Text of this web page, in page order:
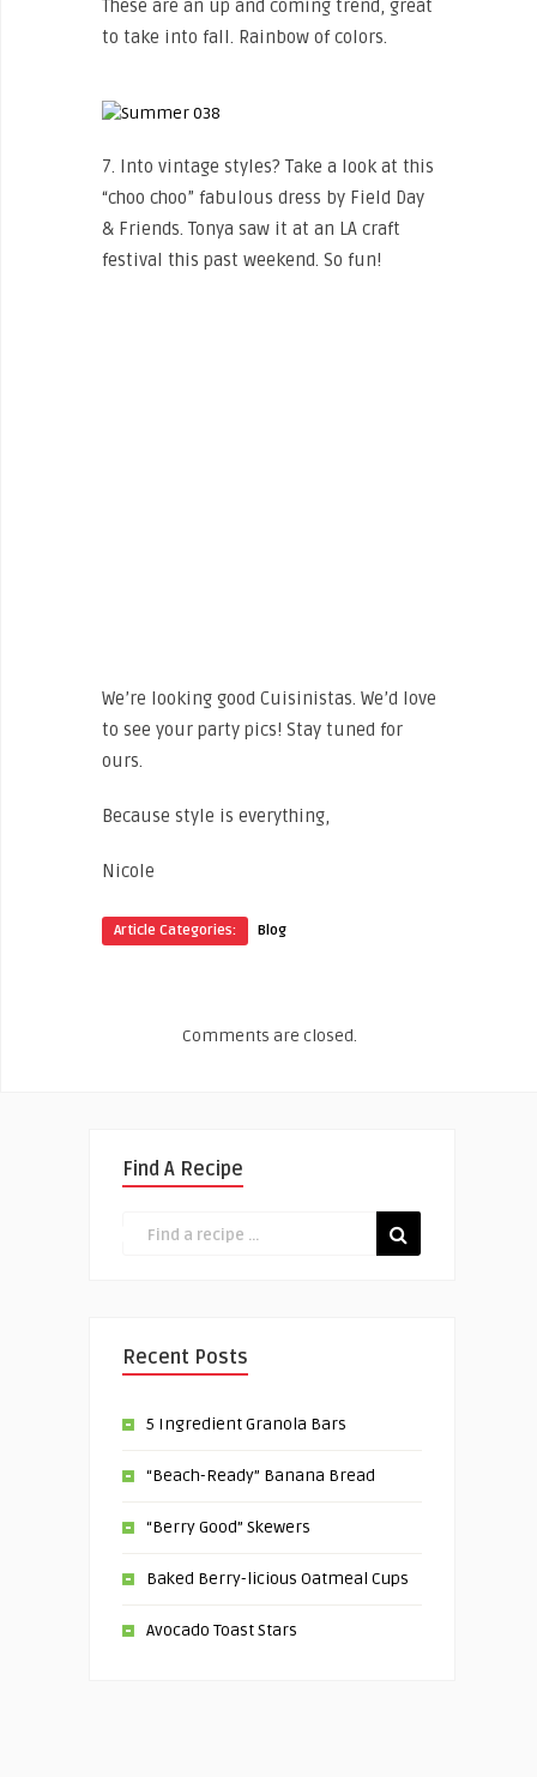
These are an up and coming trend, great
to take into fall. Rainbow of colors.
7. Into vintage styles? Take a look at this
“choo choo” fabulous dress by Field Day
& Friends. Tonya saw it at an LA craft
festival this past weekend. So fun!
We’re looking good Cuisinistas. We’d love
to see your party pics! Stay tuned for
ours.
Because style is everything,
Nicole
Article Categories: Blog
Comments are closed.
Find A Recipe
Recent Posts
5 Ingredient Granola Bars
“Beach-Ready” Banana Bread
“Berry Good” Skewers
Baked Berry-licious Oatmeal Cups
Avocado Toast Stars